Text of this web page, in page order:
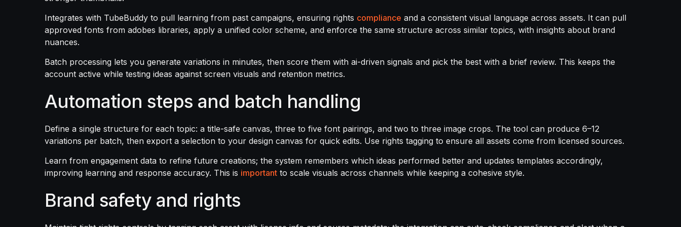
Integrates with TubeBuddy to pull learning from past campaigns, ensuring rights compliance and a consistent visual language across assets. It can pull
approved fonts from adobes libraries, apply a unified color scheme, and enforce the same structure across similar topics, with insights about brand
nuances.
Batch processing lets you generate variations in minutes, then score them with ai-driven signals and pick the best with a brief review. This keeps the
account active while testing ideas against screen visuals and retention metrics.
Automation steps and batch handling
Define a single structure for each topic: a title-safe canvas, three to five font pairings, and two to three image crops. The tool can produce 6–12
variations per batch, then export a selection to your design canvas for quick edits. Use rights tagging to ensure all assets come from licensed sources.
Learn from engagement data to refine future creations; the system remembers which ideas performed better and updates templates accordingly,
improving learning and response accuracy. This is important to scale visuals across channels while keeping a cohesive style.
Brand safety and rights